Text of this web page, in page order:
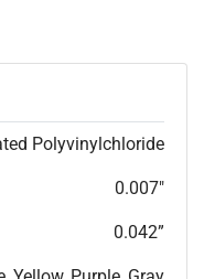
Polyvinylchloride
0.007"
0.042”